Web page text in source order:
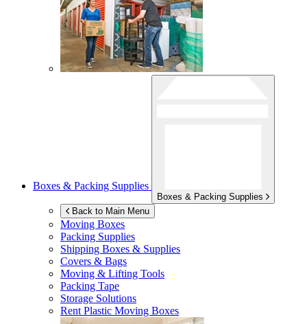
Boxes & Packing Supplies
Boxes & Packing Supplies
Back to Main Menu
Moving Boxes
Packing Supplies
Shipping Boxes & Supplies
Covers & Bags
Moving & Lifting Tools
Packing Tape
Storage Solutions
Rent Plastic Moving Boxes